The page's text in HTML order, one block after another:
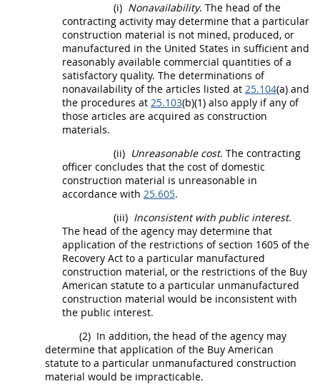
(i) Nonavailability. The head of the
contracting activity may determine that a particular
construction material is not mined, produced, or
manufactured in the United States in sufficient and
reasonably available commercial quantities of a
satisfactory quality. The determinations of
nonavailability of the articles listed at 25.104(a) and
the procedures at 25.103(b)(1) also apply if any of
those articles are acquired as construction
materials.
(ii) Unreasonable cost. The contracting
officer concludes that the cost ofdomestic
construction material is unreasonable in
accordance with 25.605.
(iii) Inconsistent with public interest.
The head of the agency may determine that
application of the restrictions of section 1605 of the
Recovery Act to a particular manufactured
construction material, or the restrictions of the Buy
American statute to a particular unmanufactured
construction material would be inconsistent with
the public interest.
(2) In addition, the head of the agency may
determine that application of the Buy American
statute to a particular unmanufactured construction
material would be impracticable.
Chapter 99 (CAS)
Changes
Style Formatter